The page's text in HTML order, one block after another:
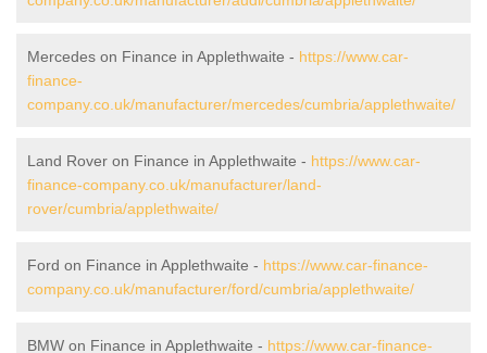
Mercedes on Finance in Applethwaite - https://www.car-
finance-
company.co.uk/manufacturer/mercedes/cumbria/applethwaite/
Land Rover on Finance in Applethwaite - https://www.car-
finance-company.co.uk/manufacturer/land-
rover/cumbria/applethwaite/
Ford on Finance in Applethwaite - https://www.car-finance-
company.co.uk/manufacturer/ford/cumbria/applethwaite/
BMW on Finance in Applethwaite - https://www.car-finance-